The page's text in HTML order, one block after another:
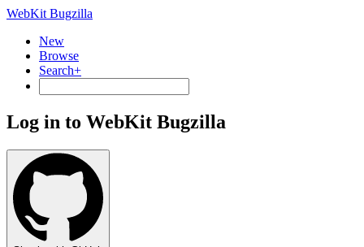
WebKit Bugzilla
New
Browse
Search+
Log in to WebKit Bugzilla